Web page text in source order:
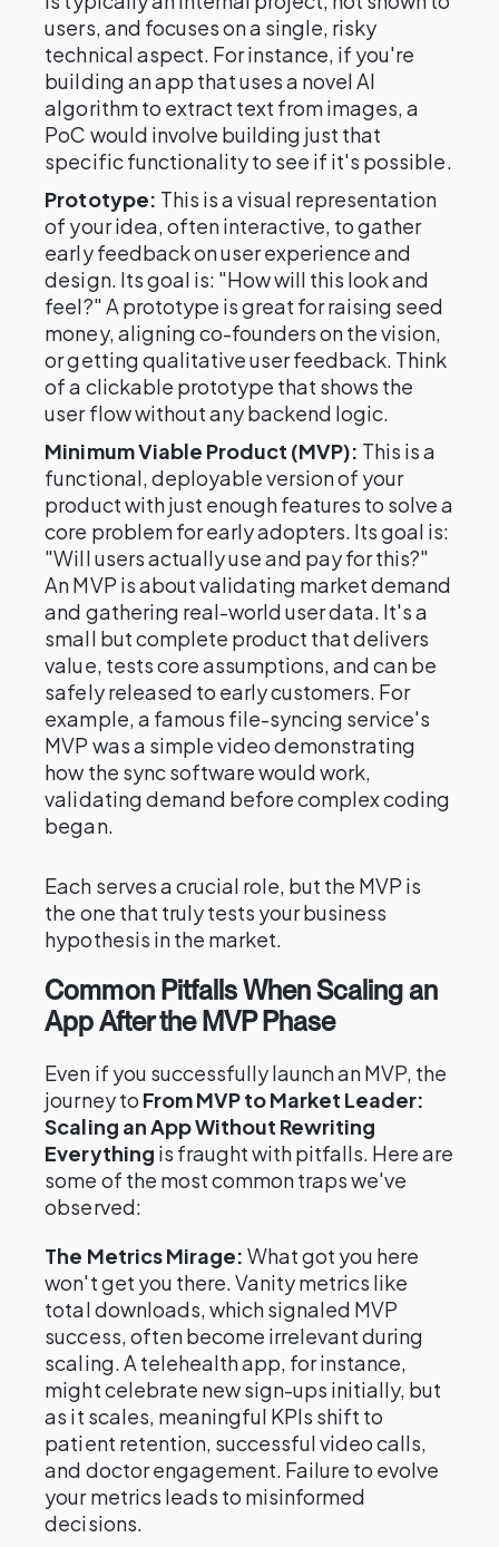
users, and focuses on a single, risky
technical aspect. For instance, if you're
building an app that uses a novel AI
algorithm to extract text from images, a
PoC would involve building just that
specific functionality to see if it's possible.
Prototype: This is a visual representation
of your idea, often interactive, to gather
early feedback on user experience and
design. Its goal is: "How will this look and
feel?" A prototype is great for raising seed
money, aligning co-founders on the vision,
or getting qualitative user feedback. Think
of a clickable prototype that shows the
user flow without any backend logic.
Minimum Viable Product (MVP): This is a
functional, deployable version of your
product with just enough features to solve a
core problem for early adopters. Its goal is:
"Will users actually use and pay for this?"
An MVP is about validating market demand
and gathering real-world user data. It's a
small but complete product that delivers
value, tests core assumptions, and can be
safely released to early customers. For
example, a famous file-syncing service's
MVP was a simple video demonstrating
how the sync software would work,
validating demand before complex coding
began.
Each serves a crucial role, but the MVP is
the one that truly tests your business
hypothesis in the market.
Common Pitfalls When Scaling an
App After the MVP Phase
Even if you successfully launch an MVP, the
journey to From MVP to Market Leader:
Scaling an App Without Rewriting
Everything is fraught with pitfalls. Here are
some of the most common traps we've
observed:
The Metrics Mirage: What got you here
won't get you there. Vanity metrics like
total downloads, which signaled MVP
success, often become irrelevant during
scaling. A telehealth app, for instance,
might celebrate new sign-ups initially, but
as it scales, meaningful KPIs shift to
patient retention, successful video calls,
and doctor engagement. Failure to evolve
your metrics leads to misinformed
decisions.